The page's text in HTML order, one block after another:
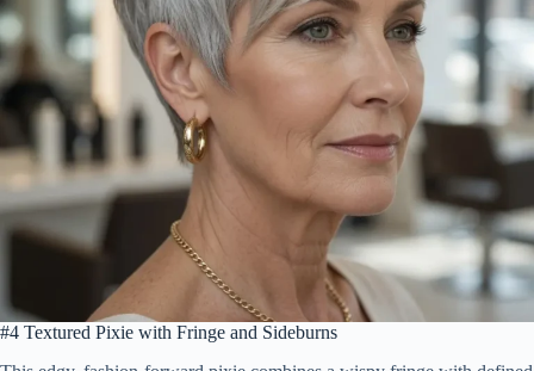
#4 Textured Pixie with Fringe and Sideburns